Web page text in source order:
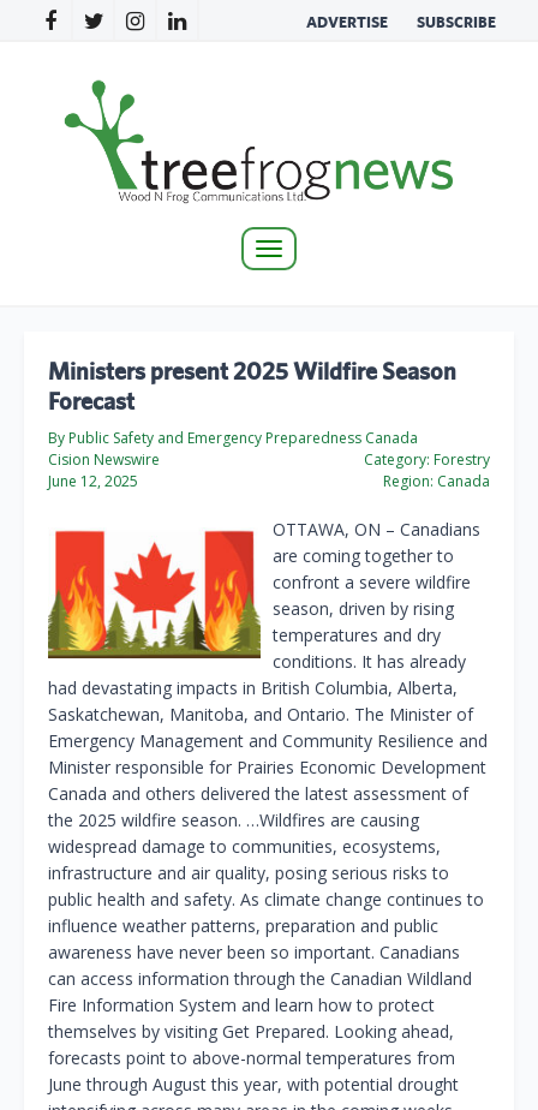
ADVERTISE SUBSCRIBE
Toggle
Ministers present 2025 Wildfire Season
Forecast
By Public Safety and Emergency Preparedness Canada
Cision Newswire
June 12, 2025
Category: Forestry
Region: Canada
OTTAWA, ON – Canadians
are coming together to
confront a severe wildfire
season, driven by rising
temperatures and dry
conditions. It has already
had devastating impacts in British Columbia, Alberta,
Saskatchewan, Manitoba, and Ontario. The Minister of
Emergency Management and Community Resilience and
Minister responsible for Prairies Economic Development
Canada and others delivered the latest assessment of
the 2025 wildfire season. …Wildfires are causing
widespread damage to communities, ecosystems,
infrastructure and air quality, posing serious risks to
public health and safety. As climate change continues to
influence weather patterns, preparation and public
awareness have never been so important. Canadians
can access information through the Canadian Wildland
Fire Information System and learn how to protect
themselves by visiting Get Prepared. Looking ahead,
forecasts point to above-normal temperatures from
June through August this year, with potential drought